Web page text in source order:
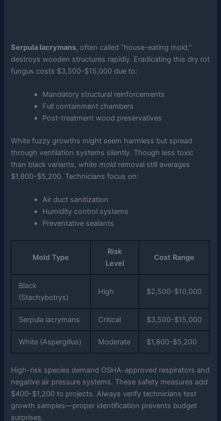
Serpula lacrymans, often called “house-eating mold,”
destroys wooden structures rapidly. Eradicating this dry rot
fungus costs $3,500-$15,000 due to:
Mandatory structural reinforcements
Full containment chambers
Post-treatment wood preservatives
White fuzzy growths might seem harmless but spread
through ventilation systems silently. Though less toxic
than black variants, white mold removal still averages
$1,800-$5,200. Technicians focus on:
Air duct sanitization
Humidity control systems
Preventative sealants
Mold Type
Risk
Level
Cost Range
Black
(Stachybotrys)
High $2,500-$10,000
Serpula lacrymans Critical $3,500-$15,000
White (Aspergillus) Moderate $1,800-$5,200
High-risk species demand OSHA-approved respirators and
negative air pressure systems. These safety measures add
$400-$1,200 to projects. Always verify technicians test
growth samples—proper identification prevents budget
surprises.